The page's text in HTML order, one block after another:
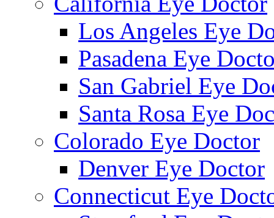
Los Angeles Eye
Pasadena Eye
San Gabriel Eye
Santa Rosa Eye
Colorado Eye Doctor
Denver Eye Doctor
Connecticut Eye